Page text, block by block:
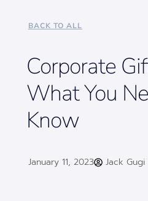
BACK TO ALL
Corporate
What You
Know
January 11, 2023 Jack Gugi